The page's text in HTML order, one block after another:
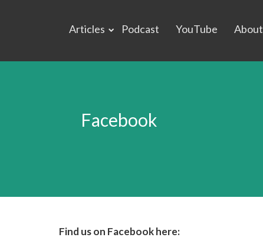
Articles Podcast YouTube About
Facebook
Find us on Facebook here: